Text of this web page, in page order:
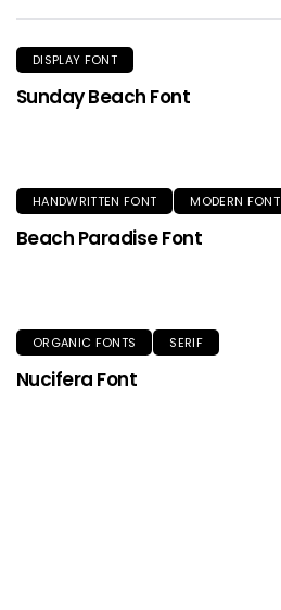
DISPLAY FONT
Sunday Beach Font
HANDWRITTEN FONT MODERN FONT
Beach Paradise Font
ORGANIC FONTS SERIF
Nucifera Font